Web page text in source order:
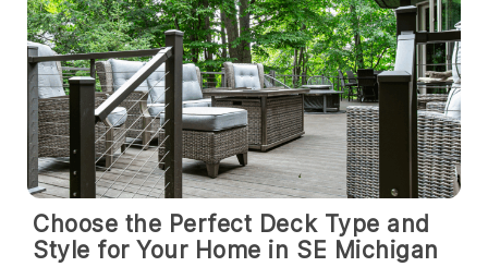
Choose the Perfect Deck Type and
Style for Your Home in SE Michigan